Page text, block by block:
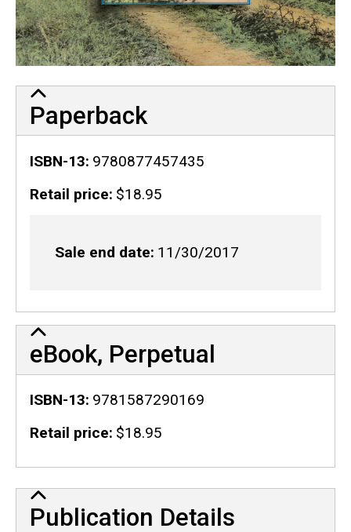
Paperback
ISBN-13 9780877457435
Retail price $18.95
Sale end date 11/30/2017
eBook, Perpetual
ISBN-13 9781587290169
Retail price $18.95
Publication Details
Publication Details